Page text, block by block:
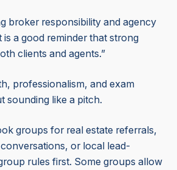
broker responsibility and agency
is a good reminder that strong
clients and agents.”
professionalism, and exam
sounding like a pitch.
groups for real estate referrals,
or local lead-
rules first. Some groups allow